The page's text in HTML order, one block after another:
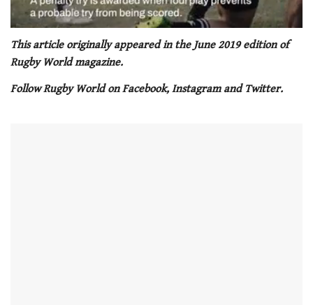
seconds
1
21
This article originally appeared in the June 2019 edition of
Rugby World magazine.
Follow Rugby World on Facebook, Instagram and Twitter.